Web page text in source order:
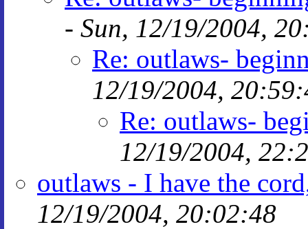
- Sun, 12/19/2004,
Re: outlaws-
12/19/2004,
Re: outlaws-
12/19/2004,
outlaws - I have the
12/19/2004, 20:02:48